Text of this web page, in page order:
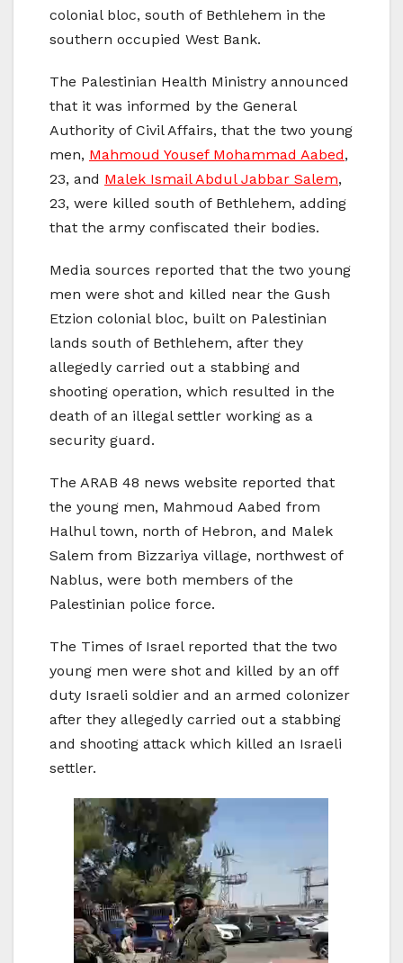
colonial bloc, south of Bethlehem in the
southern occupied West Bank.
The Palestinian Health Ministry announced
that it was informed by the General
Authority of Civil Affairs, that the two young
men, Mahmoud Yousef Mohammad Aabed,
23, and Malek Ismail Abdul Jabbar Salem,
23, were killed south of Bethlehem, adding
that the army confiscated their bodies.
Media sources reported that the two young
men were shot and killed near the Gush
Etzion colonial bloc, built on Palestinian
lands south of Bethlehem, after they
allegedly carried out a stabbing and
shooting operation, which resulted in the
death of an illegal settler working as a
security guard.
The ARAB 48 news website reported that
the young men, Mahmoud Aabed from
Halhul town, north of Hebron, and Malek
Salem from Bizzariya village, northwest of
Nablus, were both members of the
Palestinian police force.
The Times of Israel reported that the two
young men were shot and killed by an off
duty Israeli soldier and an armed colonizer
after they allegedly carried out a stabbing
and shooting attack which killed an Israeli
settler.